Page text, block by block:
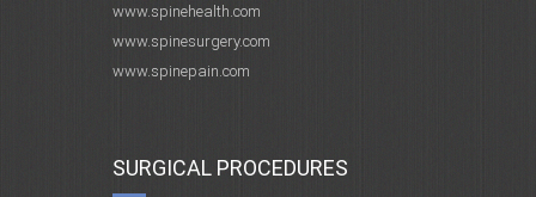
www.spinehealth.com
www.spinesurgery.com
www.spinepain.com
SURGICAL PROCEDURES